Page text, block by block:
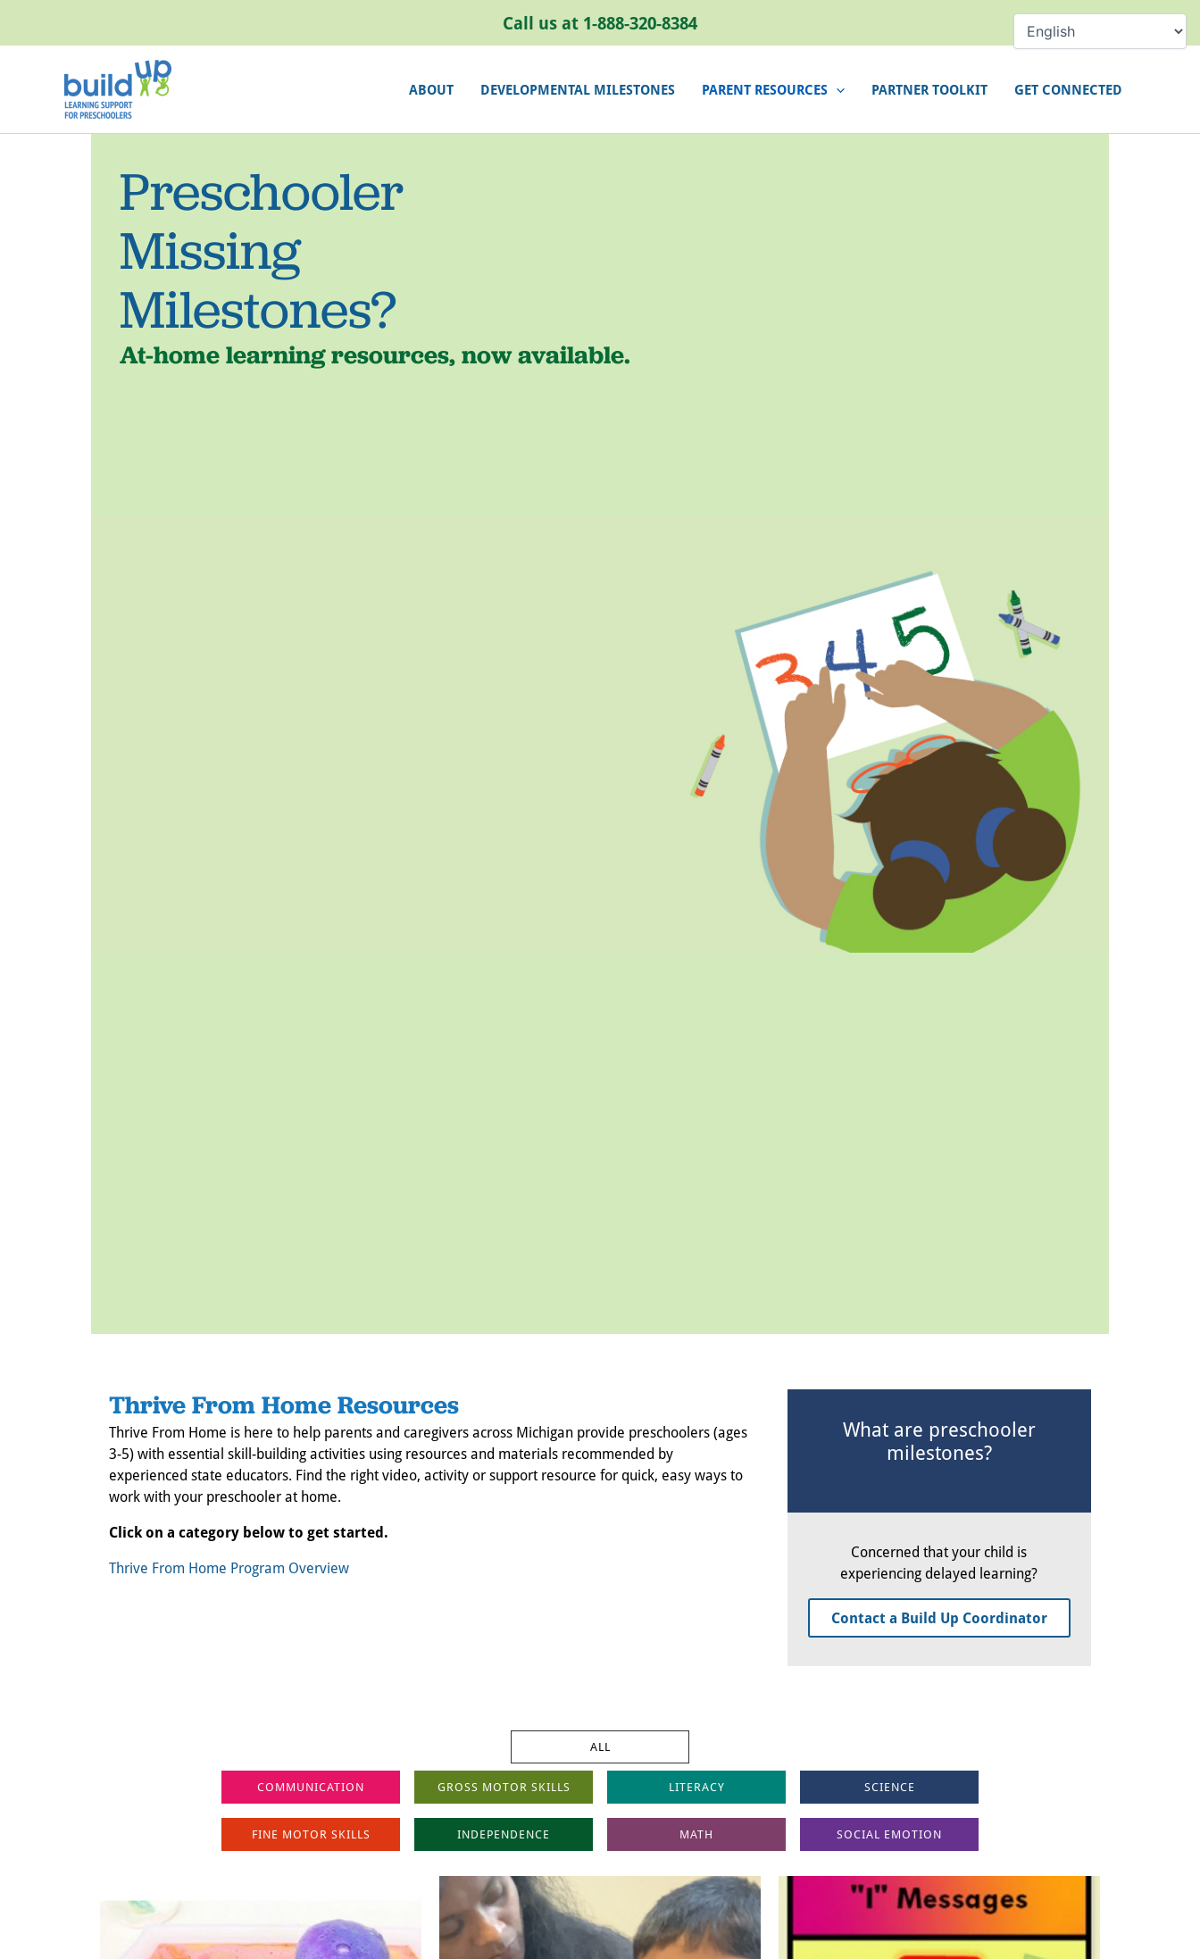
Call us at 1-888-320-8384
ABOUT DEVELOPMENTAL MILESTONES PARENT RESOURCES PARTNER TOOLKIT GET CONNECTED
Preschooler
Missing
Milestones?
At-home learning resources, now available.
Thrive From Home Resources
Thrive From Home is here to help parents and caregivers across Michigan provide preschoolers (ages
3-5) with essential skill-building activities using resources and materials recommended by
experienced state educators. Find the right video, activity or support resource for quick, easy ways to
work with your preschooler at home.
Click on a category below to get started.
Thrive From Home Program Overview
What are preschooler
milestones?
Concerned that your child is
experiencing delayed learning?
Contact a Build Up Coordinator
ALL
COMMUNICATION GROSS MOTOR SKILLS LITERACY SCIENCE
FINE MOTOR SKILLS INDEPENDENCE MATH SOCIAL EMOTION